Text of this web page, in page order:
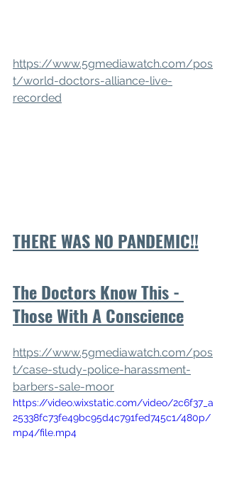
https://www.5gmediawatch.com/pos
t/world-doctors-alliance-live-
recorded
THERE WAS NO PANDEMIC!!
The Doctors Know This -
Those With A Conscience
https://www.5gmediawatch.com/pos
t/case-study-police-harassment-
barbers-sale-moor
https://video.wixstatic.com/video/2c6f37_a
25338fc73fe49bc95d4c791fed745c1/480p/
mp4/file.mp4